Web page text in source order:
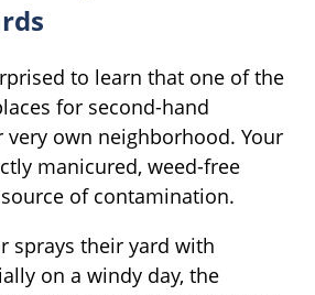
to learn that one of the
for second-hand
very own neighborhood. Your
manicured, weed-free
of contamination.
sprays their yard with
on a windy day, the